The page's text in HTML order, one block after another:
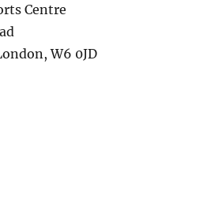
Centre
W6 0JD